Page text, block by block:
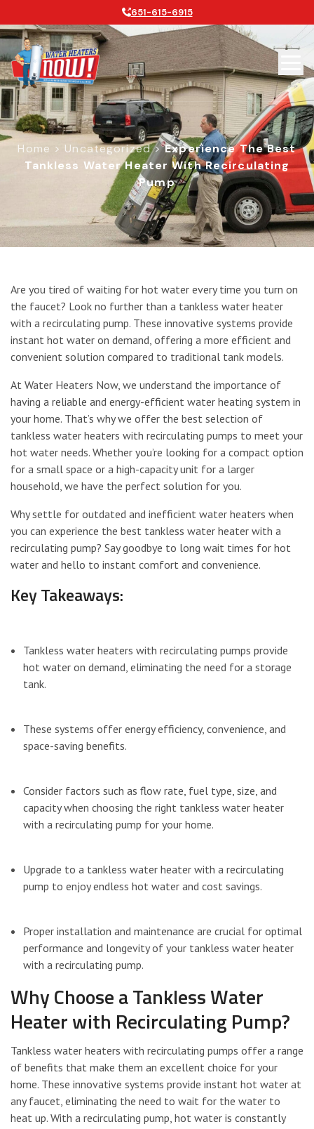
651-615-6915
Home > Uncategorized>Experience The Best
Tankless Water Heater With Recirculating
Pump
Experience the Best Tankless
Are you tired of waiting for hot water every time you turn on
the faucet? Look no further than a tankless water heater
with a recirculating pump. These innovative systems provide
instant hot water on demand, offering a more efficient and
convenient solution compared to traditional tank models.
At Water Heaters Now, we understand the importance of
having a reliable and energy-efficient water heating system in
your home. That’s why we offer the best selection of
tankless water heaters with recirculating pumps to meet your
hot water needs. Whether you’re looking for a compact option
for a small space or a high-capacity unit for a larger
household, we have the perfect solution for you.
Why settle for outdated and inefficient water heaters when
you can experience the best tankless water heater with a
recirculating pump? Say goodbye to long wait times for hot
water and hello to instant comfort and convenience.
Key Takeaways:
Tankless water heaters with recirculating pumps provide
hot water on demand, eliminating the need for a storage
tank.
These systems offer energy efficiency, convenience, and
space-saving benefits.
Consider factors such as flow rate, fuel type, size, and
capacity when choosing the right tankless water heater
with a recirculating pump for your home.
Upgrade to a tankless water heater with a recirculating
pump to enjoy endless hot water and cost savings.
Proper installation and maintenance are crucial for optimal
performance and longevity of your tankless water heater
with a recirculating pump.
Why Choose a Tankless Water
Heater with Recirculating Pump?
Tankless water heaters with recirculating pumps offer a range
of benefits that make them an excellent choice for your
home. These innovative systems provide instant hot water at
any faucet, eliminating the need to wait for the water to
heat up. With a recirculating pump, hot water is constantly